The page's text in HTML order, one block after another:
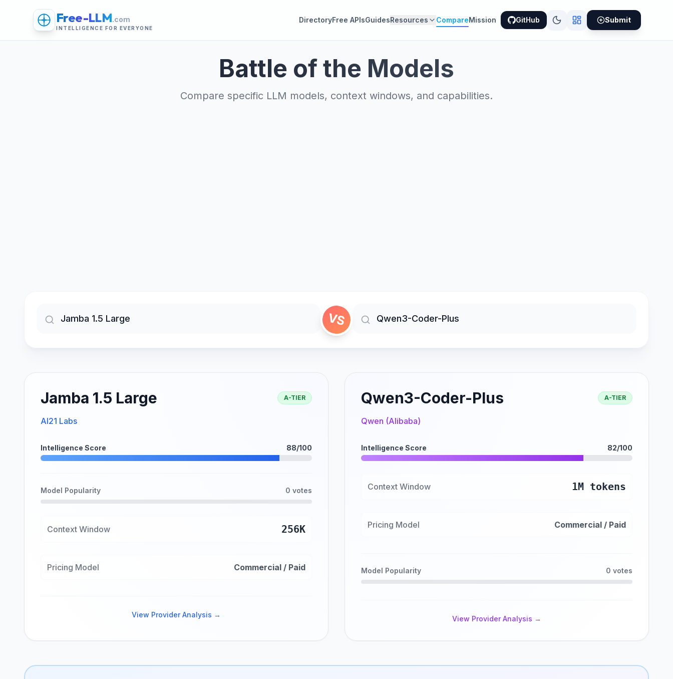
Free-LLM.com
INTELLIGENCE FOR EVERYONE
DirectoryFree APIsGuidesResources CompareMission GitHub Submit
Battle of the Models
Compare specific LLM models, context windows, and capabilities.
VS
Jamba 1.5 Large A-TIER
AI21 Labs
Intelligence Score 88/100
Model Popularity 0 votes
Context Window 256K
Pricing Model Commercial / Paid
View Provider Analysis →
Qwen3-Coder-Plus A-TIER
Qwen (Alibaba)
Intelligence Score 82/100
Context Window 1M tokens
Pricing Model Commercial / Paid
Model Popularity 0 votes
View Provider Analysis →